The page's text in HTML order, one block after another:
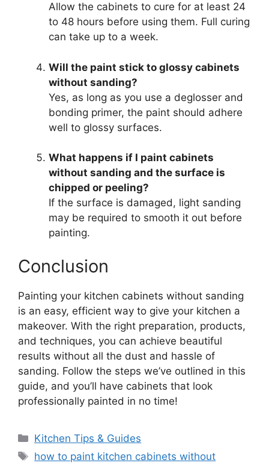
Allow the cabinets to cure for at least 24
to 48 hours before using them. Full curing
can take up to a week.
Will the paint stick to glossy cabinets
without sanding?
Yes, as long as you use a deglosser and
bonding primer, the paint should adhere
well to glossy surfaces.
What happens if I paint cabinets
without sanding and the surface is
chipped or peeling?
If the surface is damaged, light sanding
may be required to smooth it out before
painting.
Conclusion
Painting your kitchen cabinets without sanding
is an easy, efficient way to give your kitchen a
makeover. With the right preparation, products,
and techniques, you can achieve beautiful
results without all the dust and hassle of
sanding. Follow the steps we’ve outlined in this
guide, and you’ll have cabinets that look
professionally painted in no time!
Categories
Kitchen Tips & Guides
Tags
how to paint kitchen cabinets without